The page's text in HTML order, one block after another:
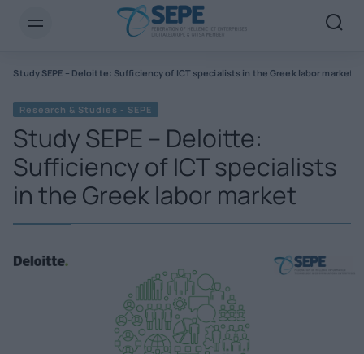
Study SEPE – Deloitte: Sufficiency of ICT specialists in the Greek labor market
Research & Studies - SEPE
Study SEPE – Deloitte:
Sufficiency of ICT specialists
in the Greek labor market